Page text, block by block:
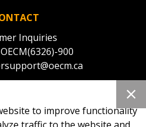
Inquiries
900
to improve functionality